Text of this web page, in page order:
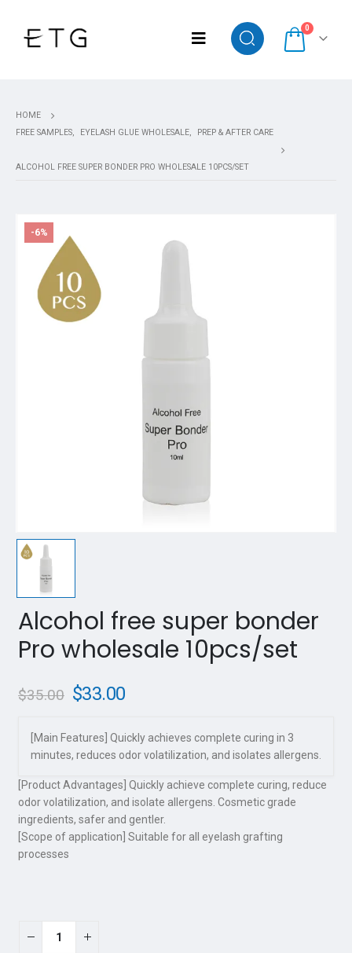
0
HOME
FREE SAMPLES, EYELASH GLUE WHOLESALE, PREP & AFTER CARE
ALCOHOL FREE SUPER BONDER PRO WHOLESALE 10PCS/SET
-6%
Alcohol free super bonder
Pro wholesale 10pcs/set
$35.00 $33.00
[Main Features] Quickly achieves complete curing in 3
minutes, reduces odor volatilization, and isolates allergens.
[Product Advantages] Quickly achieve complete curing, reduce
odor volatilization, and isolate allergens. Cosmetic grade
ingredients, safer and gentler.
[Scope of application] Suitable for all eyelash grafting
processes